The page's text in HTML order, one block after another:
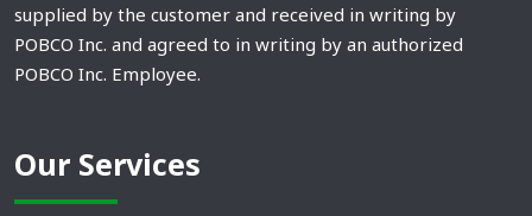
supplied by the customer and received in writing by
POBCO Inc. and agreed to in writing by an authorized
POBCO Inc. Employee.
Our Services